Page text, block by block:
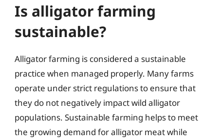
Is alligator farming
sustainable?
Alligator farming is considered a sustainable
practice when managed properly. Many farms
operate under strict regulations to ensure that
they do not negatively impact wild alligator
populations. Sustainable farming helps to meet
the growing demand for alligator meat while